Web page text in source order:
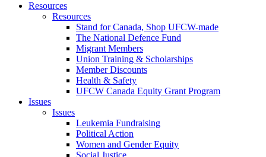
Resources
Resources
Stand for Canada, Shop UFCW-made
The National Defence Fund
Migrant Members
Union Training & Scholarships
Member Discounts
Health & Safety
UFCW Canada Equity Grant Program
Issues
Issues
Leukemia Fundraising
Political Action
Women and Gender Equity
Social Justice